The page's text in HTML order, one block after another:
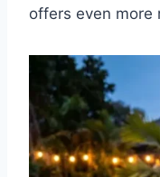
offers even more